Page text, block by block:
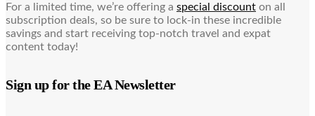
For a limited time, we’re offering a special discount on all
subscription deals, so be sure to lock-in these incredible
savings and start receiving top-notch travel and expat
content today!
Sign up for the EA Newsletter